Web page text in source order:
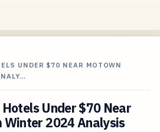
UNDER $70 NEAR MOTOWN
Under $70 Near
Winter 2024 Analysis